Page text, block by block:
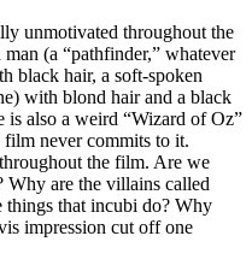
unmotivated throughout the
(a “pathfinder,” whatever
black hair, a soft-spoken
with blond hair and a black
is also a weird “Wizard of Oz”
film never commits to it.
the film. Are we
Why are the villains called
things that incubi do? Why
impression cut off one